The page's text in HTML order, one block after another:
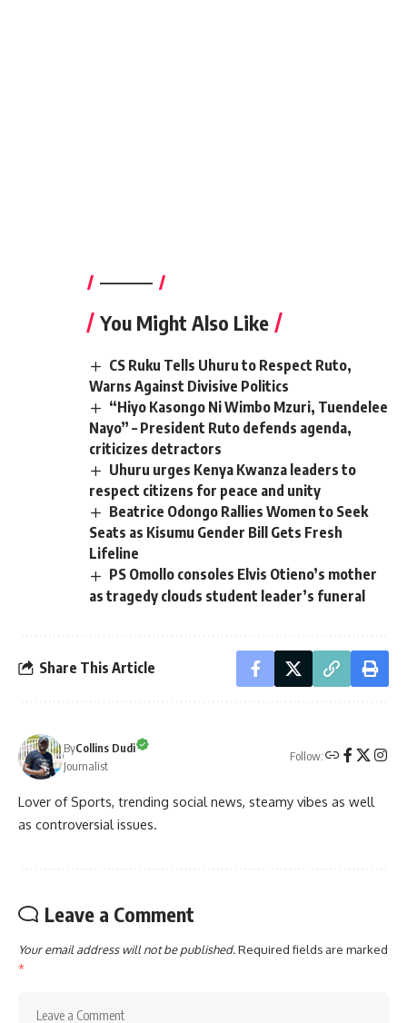
————–
You Might Also Like
CS Ruku Tells Uhuru to Respect Ruto,
Warns Against Divisive Politics
“Hiyo Kasongo Ni Wimbo Mzuri, Tuendelee
Nayo” – President Ruto defends agenda,
criticizes detractors
Uhuru urges Kenya Kwanza leaders to
respect citizens for peace and unity
Beatrice Odongo Rallies Women to Seek
Seats as Kisumu Gender Bill Gets Fresh
Lifeline
PS Omollo consoles Elvis Otieno’s mother
as tragedy clouds student leader’s funeral
Share This Article
ByCollins Dudi
Journalist
Follow:
Lover of Sports, trending social news, steamy vibes as well
as controversial issues.
Leave a Comment
Your email address will not be published.Required fields are marked
*